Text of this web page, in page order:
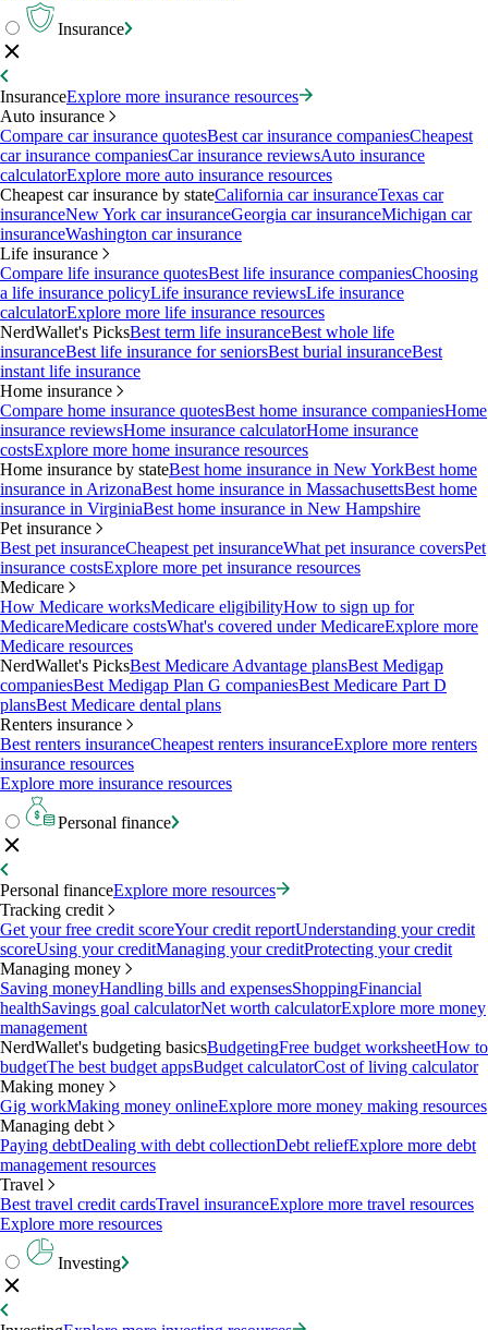
Insurance
InsuranceExplore more insurance resources
Auto insurance
Compare car insurance quotesBest car insurance companiesCheapest
car insurance companiesCar insurance reviewsAuto insurance
calculatorExplore more auto insurance resources
Cheapest car insurance by stateCalifornia car insuranceTexas car
insuranceNew York car insuranceGeorgia car insuranceMichigan car
insuranceWashington car insurance
Life insurance
Compare life insurance quotesBest life insurance companiesChoosing
a life insurance policyLife insurance reviewsLife insurance
calculatorExplore more life insurance resources
NerdWallet's PicksBest term life insuranceBest whole life
insuranceBest life insurance for seniorsBest burial insuranceBest
instant life insurance
Home insurance
Compare home insurance quotesBest home insurance companiesHome
insurance reviewsHome insurance calculatorHome insurance
costsExplore more home insurance resources
Home insurance by stateBest home insurance in New YorkBest home
insurance in ArizonaBest home insurance in MassachusettsBest home
insurance in VirginiaBest home insurance in New Hampshire
Pet insurance
Best pet insuranceCheapest pet insuranceWhat pet insurance coversPet
insurance costsExplore more pet insurance resources
Medicare
How Medicare worksMedicare eligibilityHow to sign up for
MedicareMedicare costsWhat's covered under MedicareExplore more
Medicare resources
NerdWallet's PicksBest Medicare Advantage plansBest Medigap
companiesBest Medigap Plan G companiesBest Medicare Part D
plansBest Medicare dental plans
Renters insurance
Best renters insuranceCheapest renters insuranceExplore more renters
insurance resources
Explore more insurance resources
Personal finance
Personal financeExplore more resources
Tracking credit
Get your free credit scoreYour credit reportUnderstanding your credit
scoreUsing your creditManaging your creditProtecting your credit
Managing money
Saving moneyHandling bills and expensesShoppingFinancial
healthSavings goal calculatorNet worth calculatorExplore more money
management
NerdWallet's budgeting basicsBudgetingFree budget worksheetHow to
budgetThe best budget appsBudget calculatorCost of living calculator
Making money
Gig workMaking money onlineExplore more money making resources
Managing debt
Paying debtDealing with debt collectionDebt reliefExplore more debt
management resources
Travel
Best travel credit cardsTravel insuranceExplore more travel resources
Explore more resources
Investing